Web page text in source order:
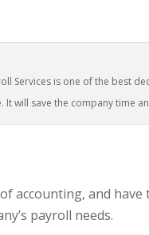
Services is one of the best
It will save the company time
accounting, and have
payroll needs.